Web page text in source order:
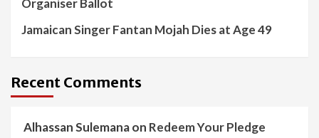
Organiser Ballot
Jamaican Singer Fantan Mojah Dies at Age 49
Recent Comments
Alhassan Sulemanaon Redeem Your Pledge